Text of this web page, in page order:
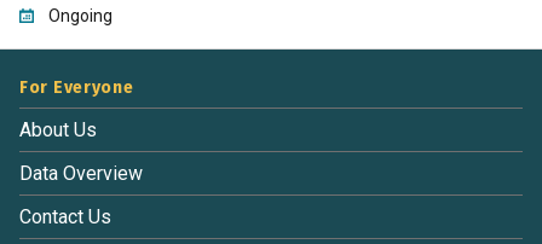
Ongoing
For Everyone
About Us
Data Overview
Contact Us